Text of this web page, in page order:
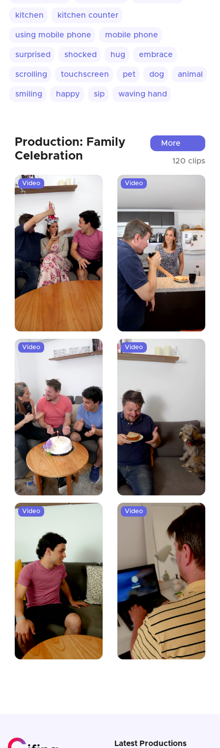
kitchen kitchen counter
using mobile phone mobile phone
surprised shocked hug embrace
scrolling touchscreen pet dog animal
smiling happy sip waving hand
Production: Family
Celebration
More
120 clips
Video Video
Video Video
Video Video
Latest Productions